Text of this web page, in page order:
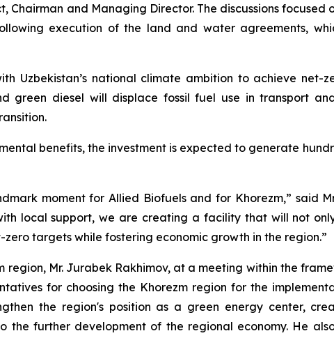
Chairman and Managing Director. The discussions
execution of the land and water agreements,
Uzbekistan’s national climate ambition to achieve net-
green diesel will displace fossil fuel use in transport
benefits, the investment is expected to generate
moment for Allied Biofuels and for Khorezm,” said
local support, we are creating a facility that will not
targets while fostering economic growth in the region.”
region, Mr. Jurabek Rakhimov, at a meeting within the
for choosing the Khorezm region for the
the region's position as a green energy center,
the further development of the regional economy. He